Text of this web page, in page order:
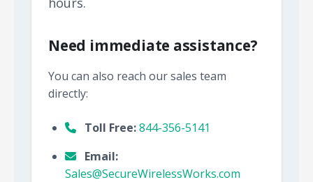
Need immediate assistance?
You can also reach our sales team
directly:
Toll Free:844-356-5141
Email:
Sales@SecureWirelessWorks.com